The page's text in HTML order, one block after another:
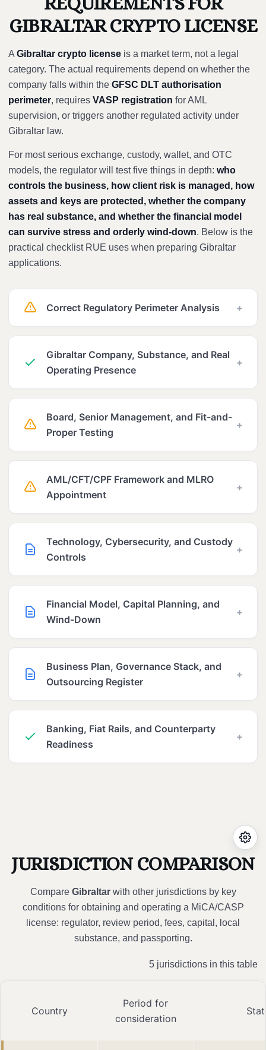
GIBRALTAR CRYPTO LICENSE
A Gibraltar crypto license is a market term, not a legal
category. The actual requirements depend on whether the
company falls within the GFSC DLT authorisation
perimeter, requires VASP registration for AML
supervision, or triggers another regulated activity under
Gibraltar law.
For most serious exchange, custody, wallet, and OTC
models, the regulator will test five things in depth: who
controls the business, how client risk is managed, how
assets and keys are protected, whether the company
has real substance, and whether the financial model
can survive stress and orderly wind-down. Below is the
practical checklist RUE uses when preparing Gibraltar
applications.
Correct Regulatory Perimeter Analysis +
Gibraltar Company, Substance, and Real
Operating Presence
+
Board, Senior Management, and Fit-and-
Proper Testing
+
AML/CFT/CPF Framework and MLRO
Appointment
+
Technology, Cybersecurity, and Custody
Controls
+
Financial Model, Capital Planning, and
Wind-Down
+
Business Plan, Governance Stack, and
Outsourcing Register
+
Banking, Fiat Rails, and Counterparty
Readiness
+
JURISDICTION COMPARISON
Compare Gibraltarwith other jurisdictions by key
conditions for obtaining and operating a MiCA/CASP
license: regulator, review period, fees, capital, local
substance, and passporting.
5 jurisdictions in this table
Country
Period for
consideration